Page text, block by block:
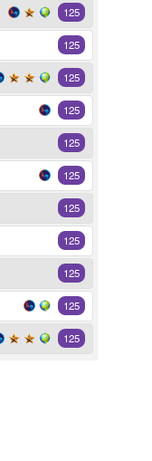
125
125
125
125
125
125
125
125
125
125
125